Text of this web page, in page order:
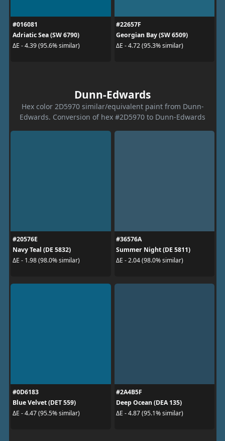
#016081
Adriatic Sea (SW 6790)
ΔE - 4.39 (95.6% similar)
#22657F
Georgian Bay (SW 6509)
ΔE - 4.72 (95.3% similar)
Dunn-Edwards
Hex color 2D5970 similar/equivalent paint from Dunn-
Edwards. Conversion of hex #2D5970 to Dunn-Edwards
#20576E
Navy Teal (DE 5832)
ΔE - 1.98 (98.0% similar)
#36576A
Summer Night (DE 5811)
ΔE - 2.04 (98.0% similar)
#0D6183
Blue Velvet (DET 559)
ΔE - 4.47 (95.5% similar)
#2A4B5F
Deep Ocean (DEA 135)
ΔE - 4.87 (95.1% similar)